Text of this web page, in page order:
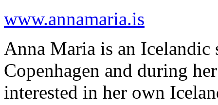
www.annamaria.is
Anna Maria is an Icelandic
Copenhagen and during
interested in her own